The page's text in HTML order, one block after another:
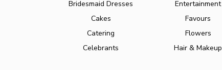
Bridesmaid Dresses
Cakes
Catering
Celebrants
Entertainment
Favours
Flowers
Hair & Makeup